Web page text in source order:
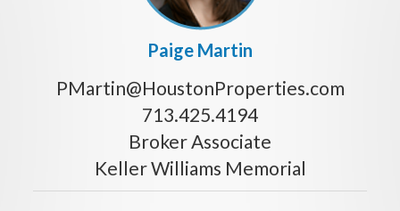
Paige Martin
PMartin@HoustonProperties.com
713.425.4194
Broker Associate
Keller Williams Memorial